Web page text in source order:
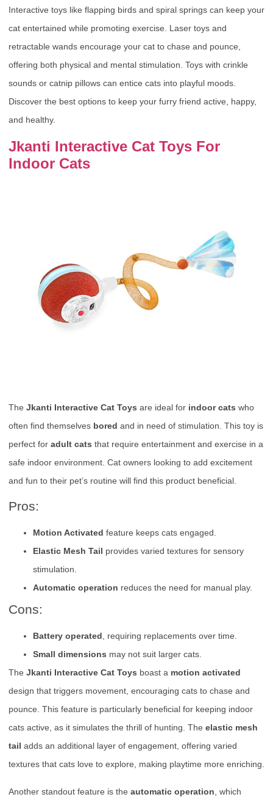
Interactive toys like flapping birds and spiral springs can keep your
cat entertained while promoting exercise. Laser toys and
retractable wands encourage your cat to chase and pounce,
offering both physical and mental stimulation. Toys with crinkle
sounds or catnip pillows can entice cats into playful moods.
Discover the best options to keep your furry friend active, happy,
and healthy.
Jkanti Interactive Cat Toys For
Indoor Cats
The Jkanti Interactive Cat Toys are ideal for indoor cats who
often find themselves bored and in need of stimulation. This toy is
perfect for adult cats that require entertainment and exercise in a
safe indoor environment. Cat owners looking to add excitement
and fun to their pet’s routine will find this product beneficial.
Pros:
Motion Activated feature keeps cats engaged.
Elastic Mesh Tail provides varied textures for sensory
stimulation.
Automatic operation reduces the need for manual play.
Cons:
Battery operated, requiring replacements over time.
Small dimensions may not suit larger cats.
The Jkanti Interactive Cat Toys boast a motion activated
design that triggers movement, encouraging cats to chase and
pounce. This feature is particularly beneficial for keeping indoor
cats active, as it simulates the thrill of hunting. The elastic mesh
tail adds an additional layer of engagement, offering varied
textures that cats love to explore, making playtime more enriching.
Another standout feature is the automatic operation , which